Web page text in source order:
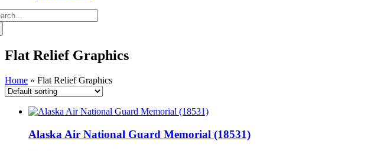
Flat Relief Graphics
Home » Flat Relief Graphics
Alaska Air National Guard Memorial (18531)